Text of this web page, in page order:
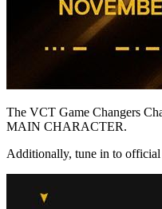
The VCT Game Changers
MAIN CHARACTER.
Additionally, tune in to official